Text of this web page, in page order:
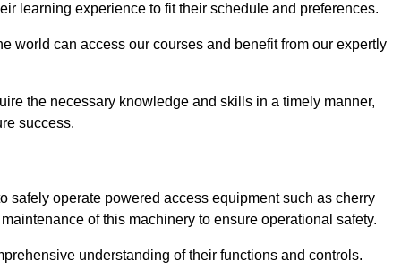
learning experience to fit their schedule and preferences.
world can access our courses and benefit from our expertly
the necessary knowledge and skills in a timely manner,
success.
operate powered access equipment such as cherry
of this machinery to ensure operational safety.
understanding of their functions and controls.